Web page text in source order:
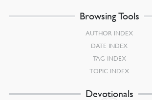
Browsing Tools
AUTHOR INDEX
DATE INDEX
TAG INDEX
TOPIC INDEX
Devotionals